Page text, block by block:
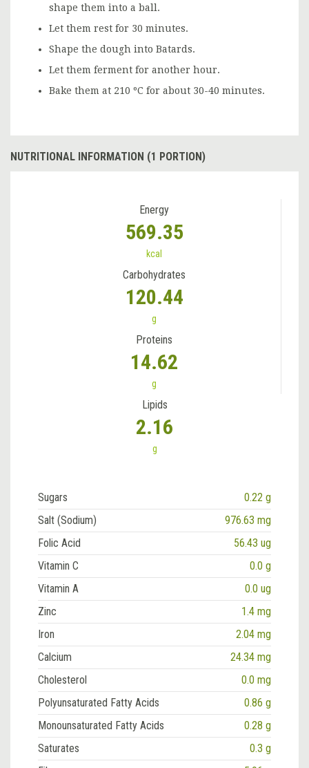
shape them into a ball.
Let them rest for 30 minutes.
Shape the dough into Batards.
Let them ferment for another hour.
Bake them at 210 ºC for about 30-40 minutes.
NUTRITIONAL INFORMATION (1 PORTION)
Energy
569.35
kcal
Carbohydrates
120.44
g
Proteins
14.62
g
Lipids
2.16
g
Sugars
0.22 g
Salt (Sodium)
976.63 mg
Folic Acid
56.43 ug
Vitamin C
0.0 g
Vitamin A
0.0 ug
Zinc
1.4 mg
Iron
2.04 mg
Calcium
24.34 mg
Cholesterol
0.0 mg
Polyunsaturated Fatty Acids
0.86 g
Monounsaturated Fatty Acids
0.28 g
Saturates
0.3 g